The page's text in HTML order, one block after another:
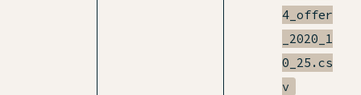
4_offer
_2020_1
0_25.cs
v